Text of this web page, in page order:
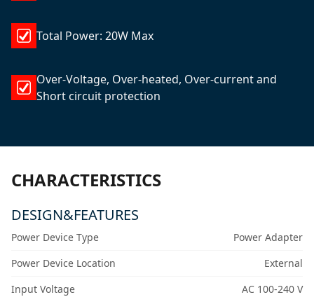
Total Power: 20W Max
Over-Voltage, Over-heated, Over-current and
Short circuit protection
CHARACTERISTICS
DESIGN&FEATURES
Power Device Type
Power Adapter
Power Device Location
External
Input Voltage
AC 100-240 V